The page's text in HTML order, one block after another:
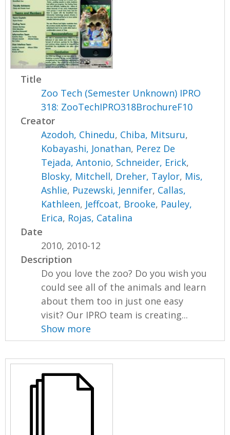
Title
Zoo Tech (Semester Unknown) IPRO
318: ZooTechIPRO318BrochureF10
Creator
Azodoh, Chinedu, Chiba, Mitsuru,
Kobayashi, Jonathan, Perez De
Tejada, Antonio, Schneider, Erick,
Blosky, Mitchell, Dreher, Taylor, Mis,
Ashlie, Puzewski, Jennifer, Callas,
Kathleen, Jeffcoat, Brooke, Pauley,
Erica, Rojas, Catalina
Date
2010, 2010-12
Description
Do you love the zoo? Do you wish you
could see all of the animals and learn
about them too in just one easy
visit? Our IPRO team is creating...
Show more